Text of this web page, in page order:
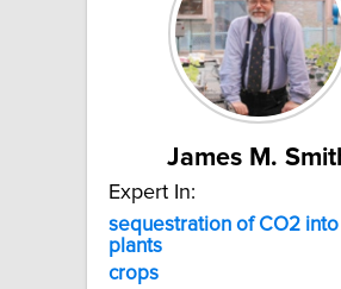
James M.
Expert In:
sequestration of CO2 into
plants
crops